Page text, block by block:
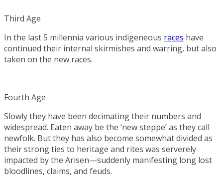
Third Age
In the last 5 millennia various indigeneous races have
continued their internal skirmishes and warring, but also
taken on the new races.
Fourth Age
Slowly they have been decimating their numbers and
widespread. Eaten away be the ‘new steppe’ as they call
newfolk. But they has also become somewhat divided as
their strong ties to heritage and rites was serverely
impacted by the Arisen—suddenly manifesting long lost
bloodlines, claims, and feuds.